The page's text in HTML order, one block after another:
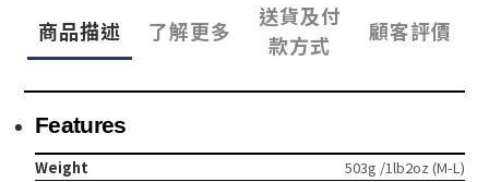
商品描述 了解更多
送貨及付
款方式
顧客評價
Features
Weight
503g /1lb2oz (M-L)